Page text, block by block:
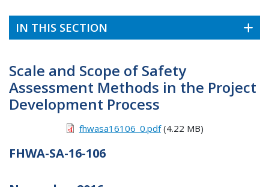
IN THIS SECTION
Scale and Scope of Safety
Assessment Methods in the Project
Development Process
fhwasa16106_0.pdf(4.22 MB)
FHWA-SA-16-106